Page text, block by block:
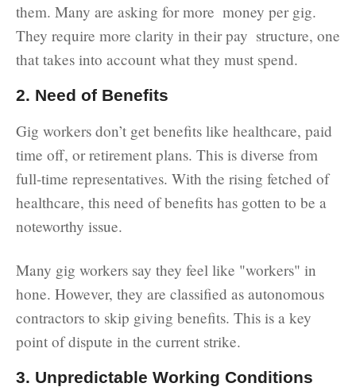
them. Many are asking for more money per gig.
They require more clarity in their pay structure, one
that takes into account what they must spend.
2. Need of Benefits
Gig workers don’t get benefits like healthcare, paid
time off, or retirement plans. This is diverse from
full-time representatives. With the rising fetched of
healthcare, this need of benefits has gotten to be a
noteworthy issue.
Many gig workers say they feel like "workers" in
hone. However, they are classified as autonomous
contractors to skip giving benefits. This is a key
point of dispute in the current strike.
3. Unpredictable Working Conditions